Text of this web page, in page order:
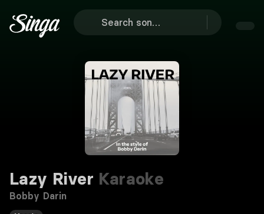
Lazy River Karaoke
Bobby Darin